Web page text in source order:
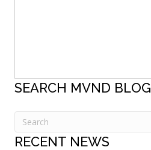
SEARCH MVND BLOG
RECENT NEWS